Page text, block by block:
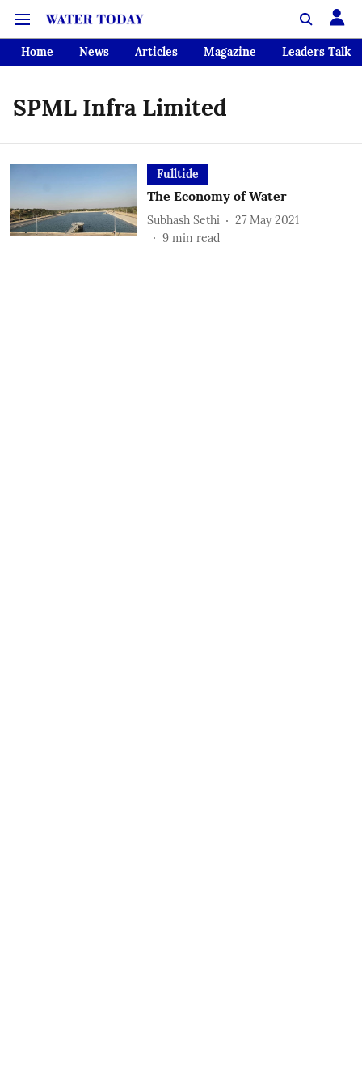
Home News Articles Magazine Leaders Talk
SPML Infra Limited
Fulltide
The Economy of Water
Subhash Sethi
27 May 2021
9 min read